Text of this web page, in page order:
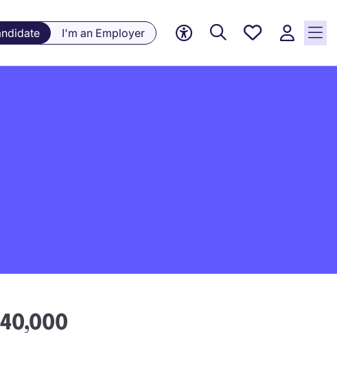
I'm an Employer
Saved
currently